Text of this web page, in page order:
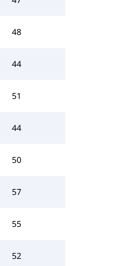
48
44
51
44
50
57
55
52